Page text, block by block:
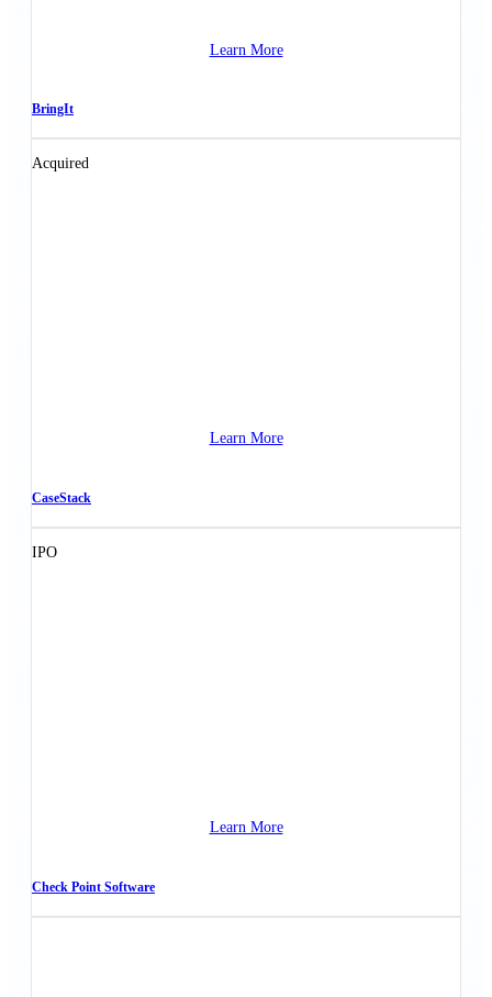
Learn More
BringIt
Acquired
Learn More
CaseStack
IPO
Learn More
Check Point Software